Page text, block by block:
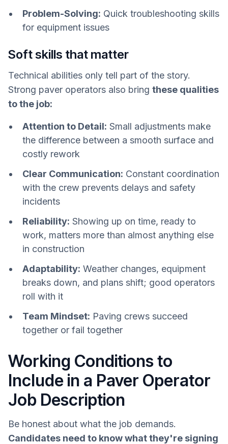
Problem-Solving: Quick troubleshooting skills
for equipment issues
Soft skills that matter
Technical abilities only tell part of the story.
Strong paver operators also bring these qualities
to the job:
Attention to Detail: Small adjustments make
the difference between a smooth surface and
costly rework
Clear Communication: Constant coordination
with the crew prevents delays and safety
incidents
Reliability: Showing up on time, ready to
work, matters more than almost anything else
in construction
Adaptability: Weather changes, equipment
breaks down, and plans shift; good operators
roll with it
Team Mindset: Paving crews succeed
together or fail together
Working Conditions to
Include in a Paver Operator
Job Description
Be honest about what the job demands.
Candidates need to know what they're signing